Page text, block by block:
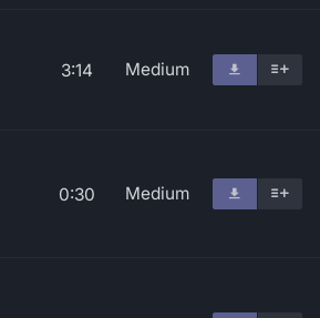
3:14 Medium
0:30 Medium